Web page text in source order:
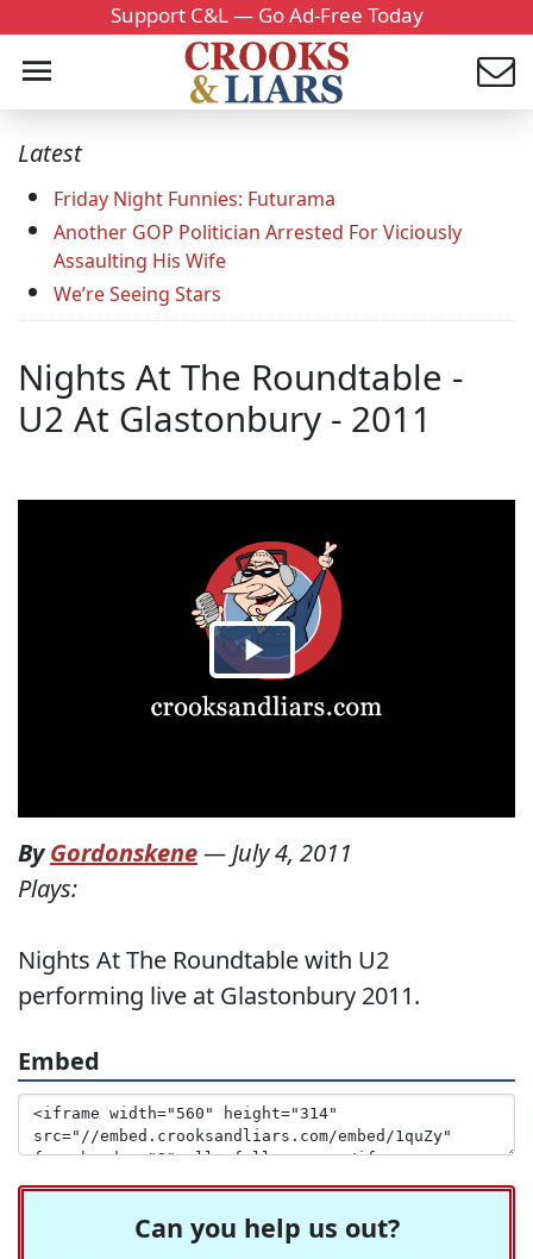
Support C&L — Go Ad-Free Today
Latest
Friday Night Funnies: Futurama
Another GOP Politician Arrested For Viciously
Assaulting His Wife
We’re Seeing Stars
Nights At The Roundtable -
U2 At Glastonbury - 2011
ByGordonskene— July 4, 2011
Plays:
Nights At The Roundtable with U2
performing live at Glastonbury 2011.
Embed
Can you help us out?